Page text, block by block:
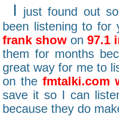
I
just found out
been listening to
frank show on 97.1
them for months
great way for me to
on thefmtalki.com
save it so I can
because they do